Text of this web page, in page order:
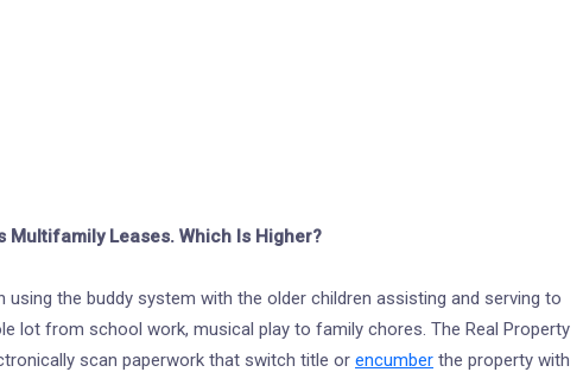
Multifamily Leases. Which Is Higher?
using the buddy system with the older children assisting and serving to
lot from school work, musical play to family chores. The Real Property
scan paperwork that switch title or encumber the property with